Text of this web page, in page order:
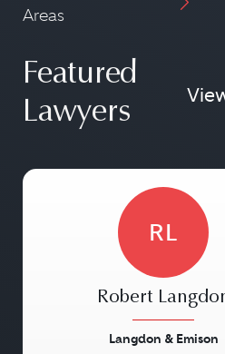
Areas
Featured
Lawyers
RL
Robert
Langdon & Emison